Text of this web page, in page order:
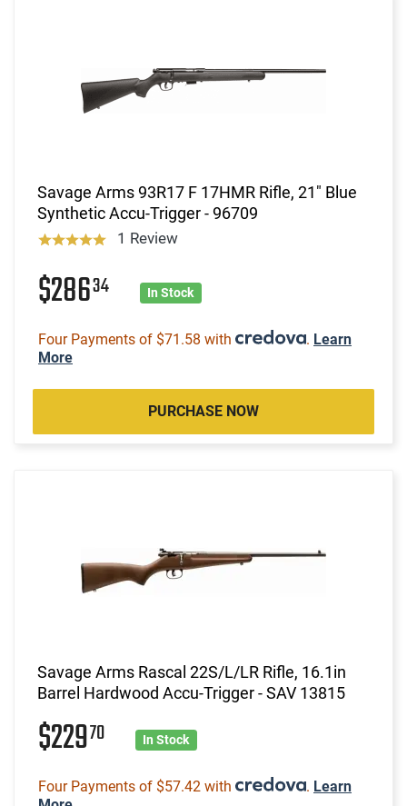
Savage Arms 93R17 F 17HMR Rifle, 21" Blue
Synthetic Accu-Trigger - 96709
1 Review
$28634 In Stock
Four Payments of $71.58 with . Learn
More
PURCHASE NOW
Savage Arms Rascal 22S/L/LR Rifle, 16.1in
Barrel Hardwood Accu-Trigger - SAV 13815
$22970 In Stock
Four Payments of $57.42 with . Learn